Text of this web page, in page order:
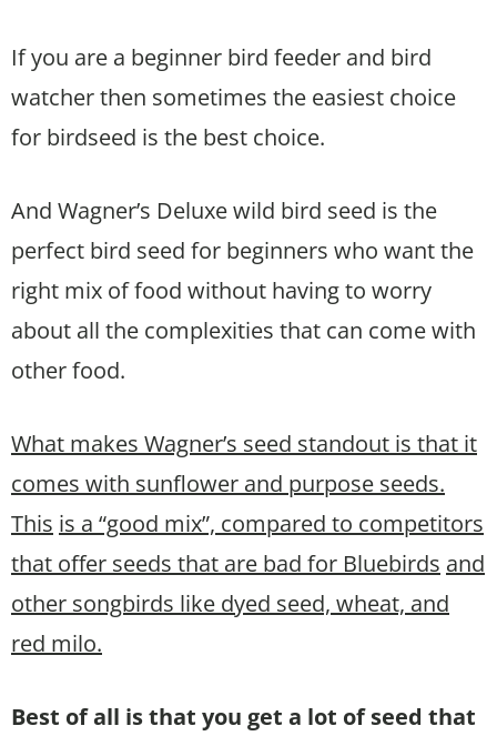
If you are a beginner bird feeder and bird
watcher then sometimes the easiest choice
for birdseed is the best choice.
And Wagner’s Deluxe wild bird seed is the
perfect bird seed for beginners who want the
right mix of food without having to worry
about all the complexities that can come with
other food.
What makes Wagner’s seed standout is that it
comes with sunflower and purpose seeds.
This is a “good mix”, compared to competitors
that offer seeds that are bad for Bluebirds and
other songbirds like dyed seed, wheat, and
red milo.
Best of all is that you get a lot of seed that